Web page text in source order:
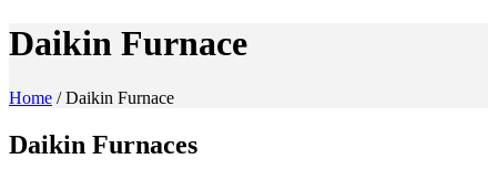
Daikin Furnace
Home /Daikin Furnace
Daikin Furnaces